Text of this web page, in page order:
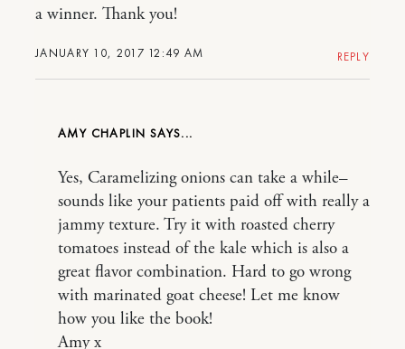
JANUARY 10, 2017 12:49 AM
a winner. Thank you!
REPLY
AMY CHAPLIN
Yes, Caramelizing onions can take a while–
sounds like your patients paid off with really a
jammy texture. Try it with roasted cherry
tomatoes instead of the kale which is also a
great flavor combination. Hard to go wrong
with marinated goat cheese! Let me know
how you like the book!
Amy x